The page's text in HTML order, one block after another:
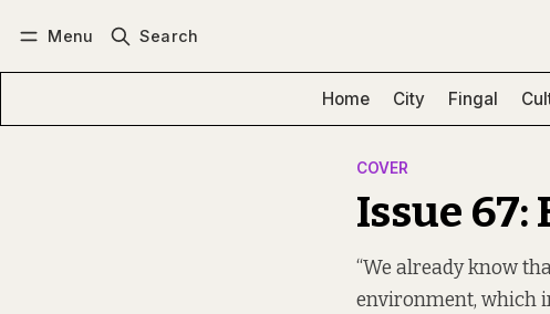
Menu Search
Home City Fingal
COVER
Issue 67:
“We already know
environment, which